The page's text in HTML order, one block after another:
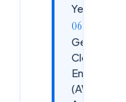
Years
General
Cloud
Engineer
(AWS +